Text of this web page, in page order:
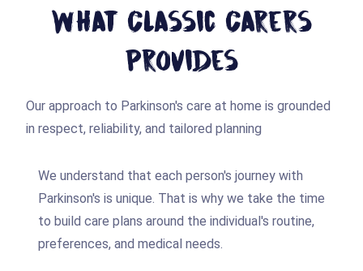
What Classic Carers
Provides
Our approach to Parkinson's care at home is grounded
in respect, reliability, and tailored planning
We understand that each person's journey with
Parkinson's is unique. That is why we take the time
to build care plans around the individual's routine,
preferences, and medical needs.